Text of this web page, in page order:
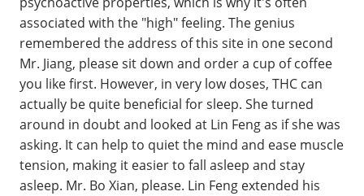
associated with the "high" feeling. The genius
remembered the address of this site in one second
Mr. Jiang, please sit down and order a cup of coffee
you like first. However, in very low doses, THC can
actually be quite beneficial for sleep. She turned
around in doubt and looked at Lin Feng as if she was
asking. It can help to quiet the mind and ease muscle
tension, making it easier to fall asleep and stay
asleep. Mr. Bo Xian, please. Lin Feng extended his